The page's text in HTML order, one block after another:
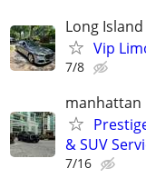
Long
Vip
7/8
manhattan
& SUV
7/16